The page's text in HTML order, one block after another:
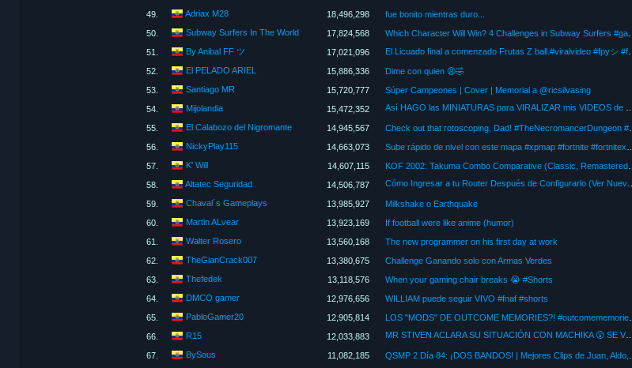
49.
Adriax M28 18,496,298 fue bonito mientras duro...
50.
Subway Surfers In The World 17,824,568
51.
By Anibal FF ツ 17,021,096
52.
El PELADO ARIEL 15,886,336 Dime con quien 😩🤣
53.
Santiago MR 15,720,777 Súper Campeones | Cover | Memorial a @ricsilvasing
54.
Mijolandia 15,472,352
55.
El Calabozo del Nigromante 14,945,567
56.
NickyPlay115 14,663,073
57.
K' Will 14,607,115
58.
Altatec Seguridad 14,506,787
59.
Chaval´s Gameplays 13,985,927 Milkshake o Earthquake
60.
Martin ALvear 13,923,169 If football were like anime (humor)
61.
Walter Rosero 13,560,168 The new programmer on his first day at work
62.
TheGianCrack007 13,380,675 Challenge Ganando solo con Armas Verdes
63.
Thefedek 13,118,576 When your gaming chair breaks 😭 #Shorts
64.
DMCO gamer 12,976,656 WILLIAM puede seguir VIVO #fnaf #shorts
65.
PabloGamer20 12,905,814
66.
R15 12,033,883
67.
BySous 11,082,185